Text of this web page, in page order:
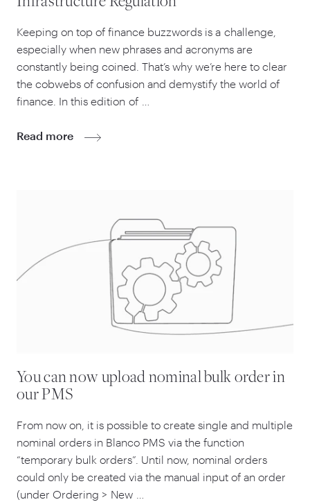
Keeping on top of finance buzzwords is a challenge,
especially when new phrases and acronyms are
constantly being coined. That’s why we’re here to clear
the cobwebs of confusion and demystify the world of
finance. In this edition of …
Read more
You can now upload nominal bulk order in
our PMS
From now on, it is possible to create single and multiple
nominal orders in Blanco PMS via the function
“temporary bulk orders”. Until now, nominal orders
could only be created via the manual input of an order
(under Ordering > New …